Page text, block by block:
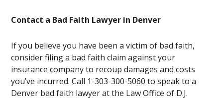
Contact a Bad Faith Lawyer in Denver
If you believe you have been a victim of bad faith,
consider filing a bad faith claim against your
insurance company to recoup damages and costs
you’ve incurred. Call 1-303-300-5060 to speak to a
Denver bad faith lawyer at the Law Office of D.J.